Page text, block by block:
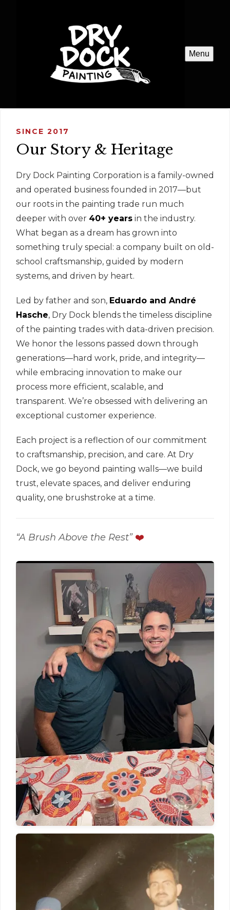
Menu
SINCE 2017
Our Story & Heritage
Dry Dock Painting Corporation is a family-owned
and operated business founded in 2017—but
our roots in the painting trade run much
deeper with over 40+ years in the industry.
What began as a dream has grown into
something truly special: a company built on old-
school craftsmanship, guided by modern
systems, and driven by heart.
Led by father and son, Eduardo and André
Hasche, Dry Dock blends the timeless discipline
of the painting trades with data-driven precision.
We honor the lessons passed down through
generations—hard work, pride, and integrity—
while embracing innovation to make our
process more efficient, scalable, and
transparent. We’re obsessed with delivering an
exceptional customer experience.
Each project is a reflection of our commitment
to craftsmanship, precision, and care. At Dry
Dock, we go beyond painting walls—we build
trust, elevate spaces, and deliver enduring
quality, one brushstroke at a time.
“A Brush Above the Rest” ❤️